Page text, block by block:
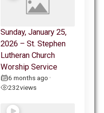
Sunday, January 25,
2026 – St. Stephen
Lutheran Church
Worship Service
6 months ago •
232views